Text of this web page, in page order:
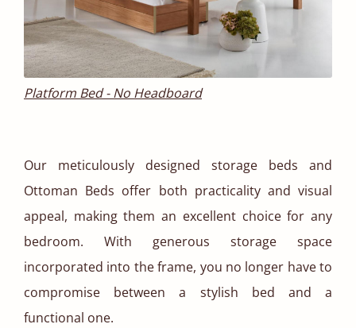
Platform Bed - No Headboard
Our meticulously designed storage beds and
Ottoman Beds offer both practicality and visual
appeal, making them an excellent choice for any
bedroom. With generous storage space
incorporated into the frame, you no longer have to
compromise between a stylish bed and a
functional one.